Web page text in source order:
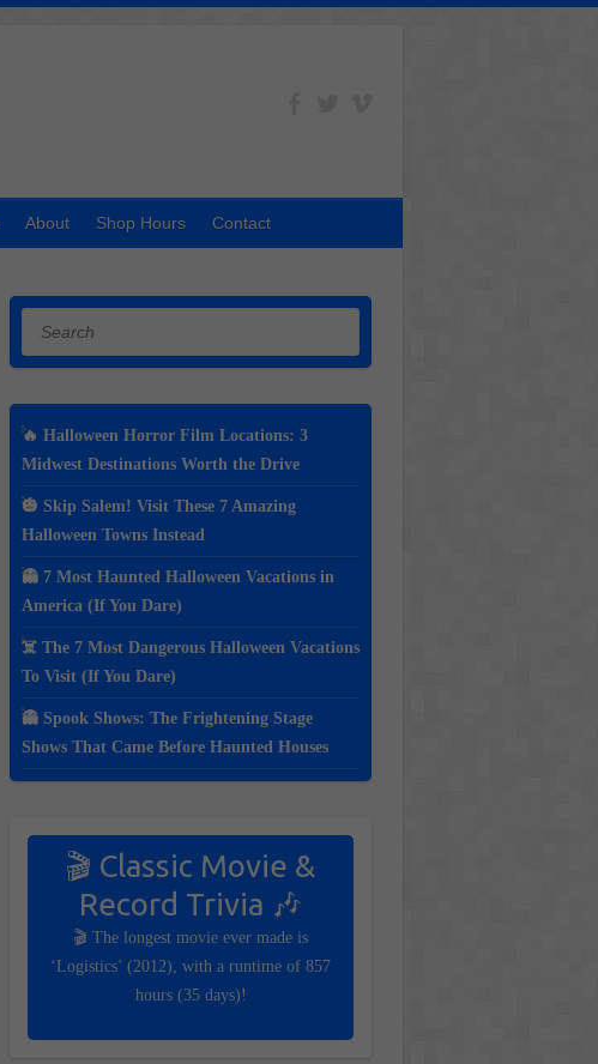
About Shop Hours Contact
Search
🔥 Halloween Horror Film Locations: 3
Midwest Destinations Worth the Drive
🎃 Skip Salem! Visit These 7 Amazing
Halloween Towns Instead
👻 7 Most Haunted Halloween Vacations in
America (If You Dare)
☠️ The 7 Most Dangerous Halloween Vacations
To Visit (If You Dare)
👻 Spook Shows: The Frightening Stage
Shows That Came Before Haunted Houses
🎬 Classic Movie &
Record Trivia 🎶
🎬 The longest movie ever made is
‘Logistics’ (2012), with a runtime of 857
hours (35 days)!